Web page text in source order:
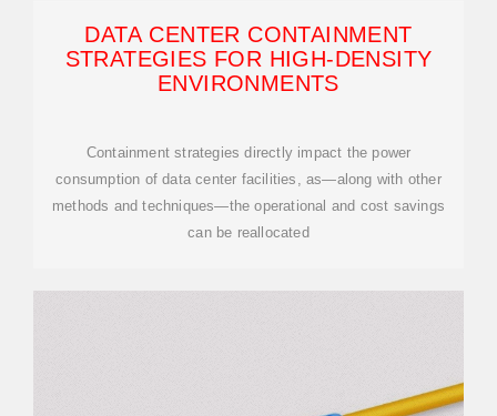
DATA CENTER CONTAINMENT
STRATEGIES FOR HIGH-DENSITY
ENVIRONMENTS
Containment strategies directly impact the power
consumption of data center facilities, as—along with other
methods and techniques—the operational and cost savings
can be reallocated